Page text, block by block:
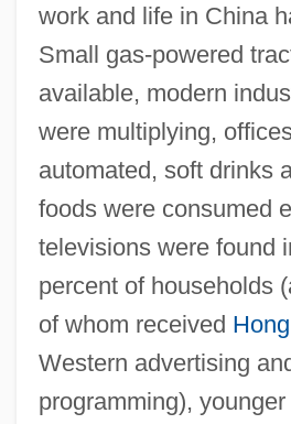
work and life in China
Small gas-powered
available, modern
were multiplying,
automated, soft drinks
foods were consumed
televisions were found
percent of households
of whom received
Western advertising
programming),